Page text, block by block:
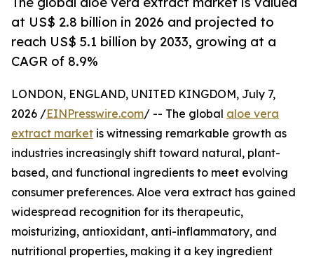
at US$ 2.8 billion in 2026 and projected to
reach US$ 5.1 billion by 2033, growing at a
CAGR of 8.9%
LONDON, ENGLAND, UNITED KINGDOM, July 7,
2026 /EINPresswire.com/ -- The global aloe vera
extract market is witnessing remarkable growth as
industries increasingly shift toward natural, plant-
based, and functional ingredients to meet evolving
consumer preferences. Aloe vera extract has gained
widespread recognition for its therapeutic,
moisturizing, antioxidant, anti-inflammatory, and
nutritional properties, making it a key ingredient